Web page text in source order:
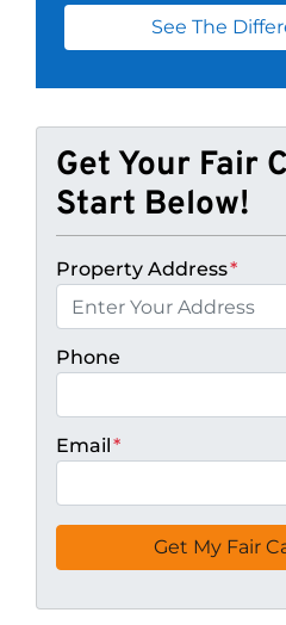
See The
Get Your Fair
Start Below!
Property Address*
Phone
Email*